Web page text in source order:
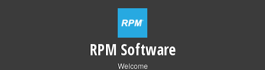
RPM Software
Welcome